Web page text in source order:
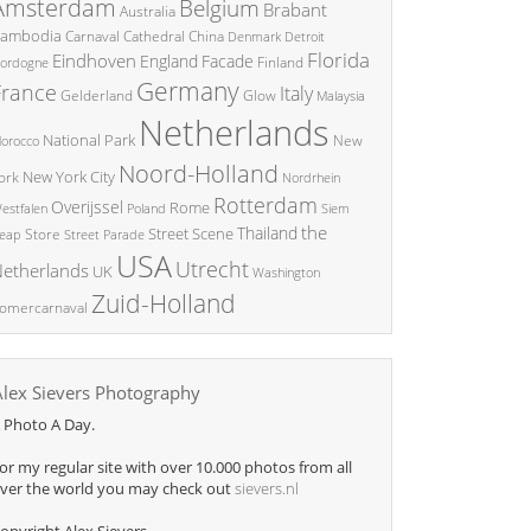
Australia Belgium Brabant
Carnaval Cathedral China Denmark Detroit
Eindhoven England Facade Finland Florida
Gelderland GermanyGlow Italy Malaysia
National Park Netherlands New
New York City Noord-Holland Nordrhein
Overijssel Poland Rome Rotterdam Siem
Store Street Parade Street SceneThailand the
UK USAUtrecht Washington
Zuid-Holland
Sievers Photography
Photo A Day.
my regular site with over 10.000 photos from all
the world you may check outsievers.nl